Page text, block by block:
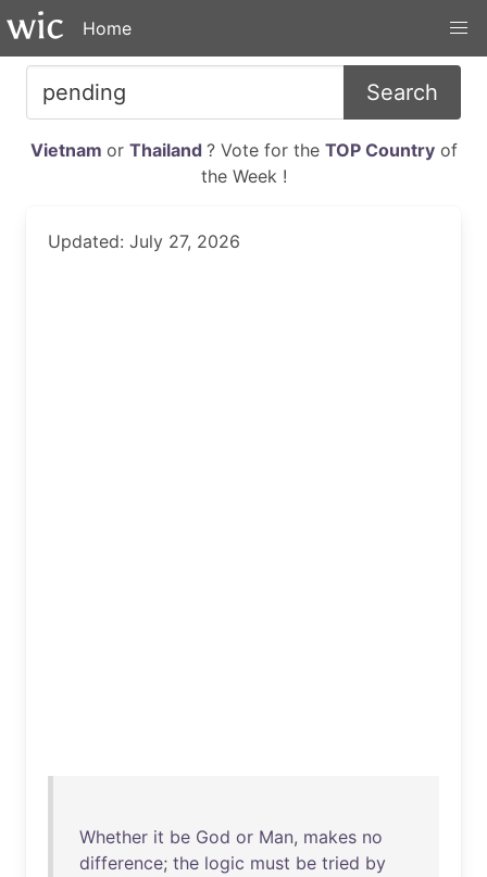
Home
Search
Vietnam or Thailand ? Vote for the TOP Countryof
the Week !
Updated: July 27, 2026
Whether it be God or Man, makes no
difference; the logic must be tried by